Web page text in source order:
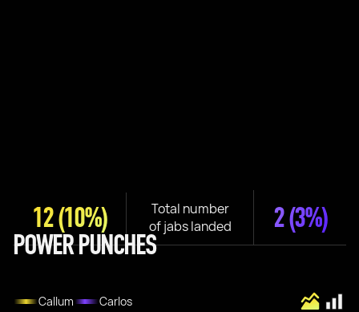
12(10%)
Total number
of jabs landed
2(3%)
POWER PUNCHES
Callum Carlos